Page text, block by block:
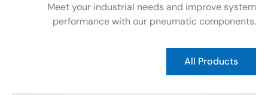
Meet your industrial needs and improve system
performance with our pneumatic components.
All Products